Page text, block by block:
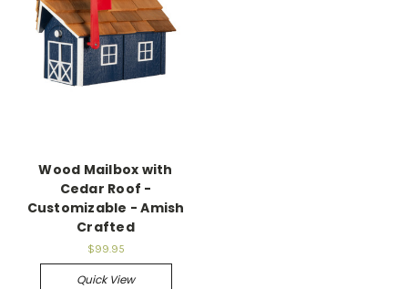
Wood Mailbox with
Cedar Roof -
Customizable - Amish
Crafted
$99.95
Quick View